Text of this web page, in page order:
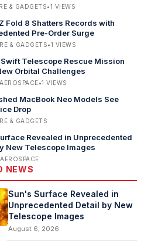
& GADGETS•1 VIEWS
Fold 8 Shatters Records with
Pre-Order Surge
& GADGETS•1 VIEWS
Swift Telescope Rescue Mission
Orbital Challenges
•1 VIEWS
MacBook Neo Models See
Drop
& GADGETS
Revealed in Unprecedented
New Telescope Images
NEWS
Sun's Surface Revealed in
Unprecedented Detail by New
Telescope Images
August 6, 2026